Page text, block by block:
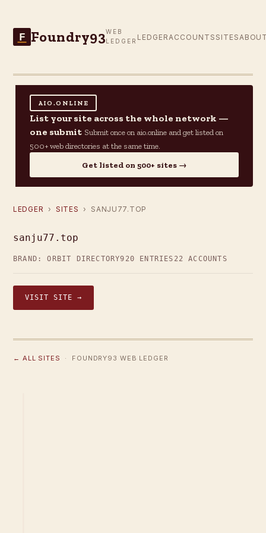
F Foundry93WEB
LEDGER LEDGER ACCOUNTS SITES
AIO.ONLINE
List your site across the whole network —
one submit Submit once on aio.online and get listed on
500+ web directories at the same time.
Get listed on 500+ sites →
LEDGER › SITES › SANJU77.TOP
sanju77.top
BRAND: ORBIT DIRECTORY920 ENTRIES 22 ACCOUNTS
VISIT SITE →
← ALL SITES · FOUNDRY93 WEB LEDGER